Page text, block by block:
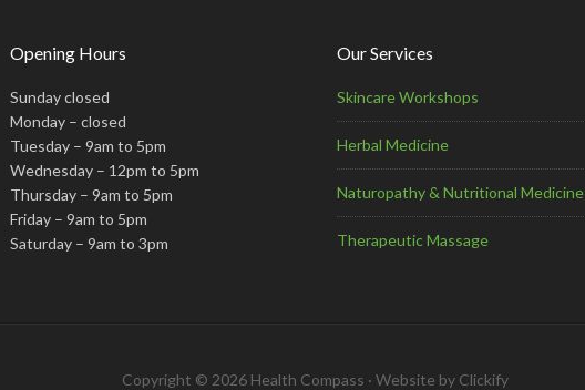
Opening Hours
Sunday closed
Monday – closed
Tuesday – 9am to 5pm
Wednesday – 12pm to 5pm
Thursday – 9am to 5pm
Friday – 9am to 5pm
Saturday – 9am to 3pm
Our Services
Skincare Workshops
Herbal Medicine
Naturopathy & Nutritional Medicine
Therapeutic Massage
Copyright © 2026 Health Compass · Website by Clickify